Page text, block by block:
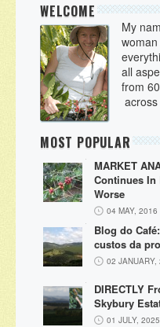
WELCOME
My
all
from
MOST POPULAR
MARKET
Continues In
Worse
04 MAY, 2016
Blog do
custos da
02 JANUARY,
DIRECTLY
Skybury
01 JULY, 2025